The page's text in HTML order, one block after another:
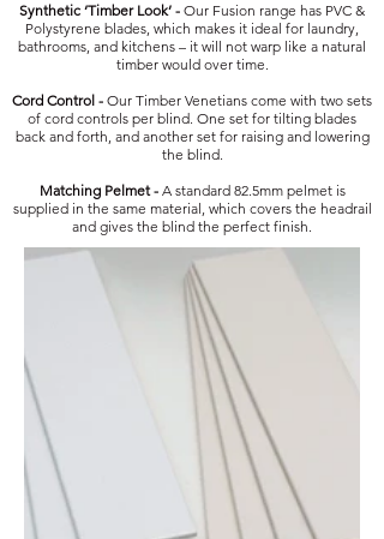
Synthetic ‘Timber Look’ - Our Fusion range has PVC &
Polystyrene blades, which makes it ideal for laundry,
bathrooms, and kitchens – it will not warp like a natural
timber would over time.
Cord Control - Our Timber Venetians come with two sets
of cord controls per blind. One set for tilting blades
back and forth, and another set for raising and lowering
the blind.
Matching Pelmet -A standard 82.5mm pelmet is
supplied in the same material, which covers the headrail
and gives the blind the perfect finish.